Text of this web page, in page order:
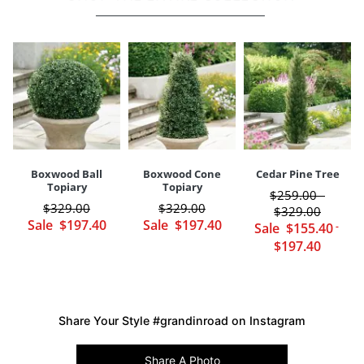
Your happiness is our priority, from quality of craftsmanship to every
touchpoint of service. Find out more about Shipping & Handling
and ourReturns & Exchangespolicy.
13 lbs. Pot Diameter
Pot Height
8"
Boxwood Ball
Topiary
Sale $197.40
$329.00
Boxwood Cone
Topiary
Sale $197.40
$329.00
Cedar Pine Tree
Sale $155.40-
$197.40
$259.00-
$329.00
Share Your Style #grandinroad on Instagram
Share A Photo